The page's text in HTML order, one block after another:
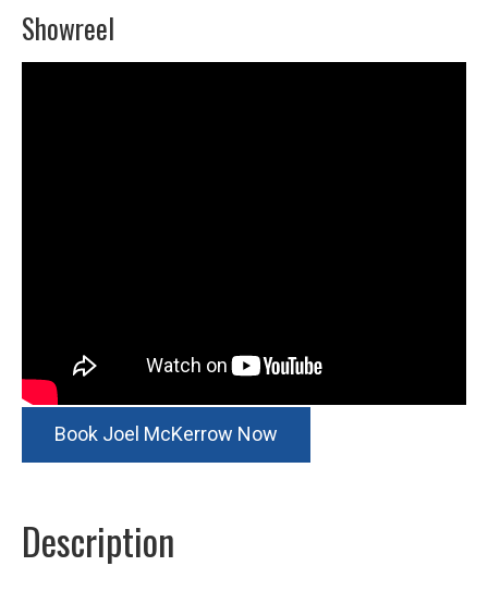
Showreel
Book Joel McKerrow Now
Description